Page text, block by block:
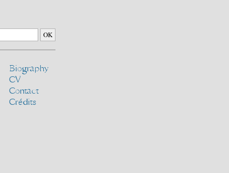
Biography
CV
Contact
Crédits